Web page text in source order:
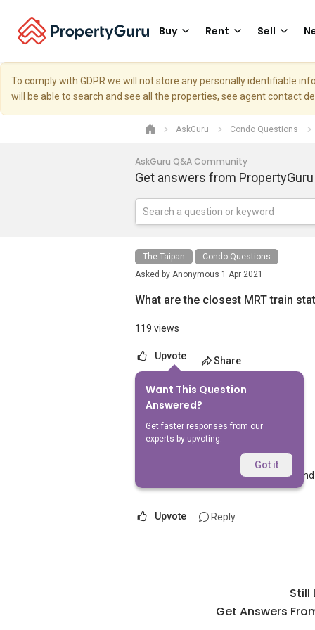
Buy Rent Sell
To comply with GDPR we will not store any personally identifiable
will be able to search and see all the properties, see agent contact
AskGuru Condo Questions
AskGuru Q&A Community
Get answers from
The Taipan
Condo Questions
Asked by Anonymous 1 Apr 2021
What are the closest MRT train
119 views
Upvote Share
Want This Question
Answered?
Get faster responses from our
experts by upvoting.
Got it
Answer
AskGuru Suggested
1 Apr 2021
Nearest MRT to The Taipan is Bedok
Upvote Reply
Still
Get Answers